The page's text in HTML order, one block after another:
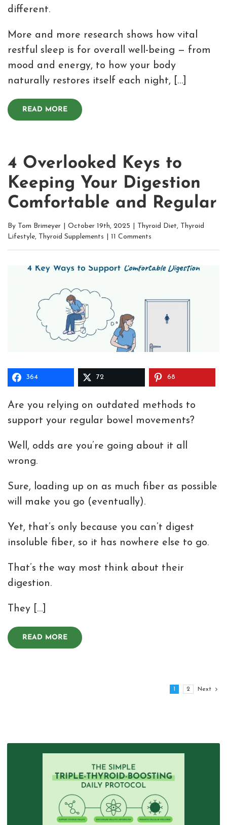
different.
More and more research shows how vital
restful sleep is for overall well-being — from
mood and energy, to how your body
naturally restores itself each night, […]
READ MORE
4 Overlooked Keys to
Keeping Your Digestion
Comfortable and Regular
By Tom Brimeyer October 19th, 2025 Thyroid Diet, Thyroid
Lifestyle, Thyroid Supplements 11 Comments
364 72 68
Are you relying on outdated methods to
support your regular bowel movements?
Well, odds are you’re going about it all
wrong.
Sure, loading up on as much fiber as possible
will make you go (eventually).
Yet, that’s only because you can’t digest
insoluble fiber, so it has nowhere else to go.
That’s the way most think about their
digestion.
They […]
READ MORE
2 Next